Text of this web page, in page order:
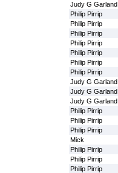
Judy G Garland
Philip Pirrip
Philip Pirrip
Philip Pirrip
Philip Pirrip
Philip Pirrip
Philip Pirrip
Philip Pirrip
Judy G Garland
Judy G Garland
Judy G Garland
Philip Pirrip
Philip Pirrip
Philip Pirrip
Mick
Philip Pirrip
Philip Pirrip
Philip Pirrip